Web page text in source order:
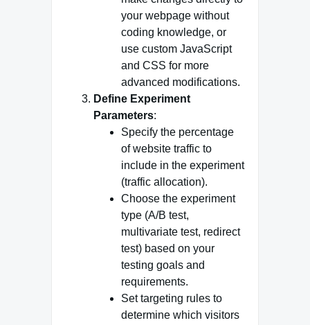
your webpage without
coding knowledge, or
use custom JavaScript
and CSS for more
advanced modifications.
Define Experiment
Parameters:
Specify the percentage
of website traffic to
include in the experiment
(traffic allocation).
Choose the experiment
type (A/B test,
multivariate test, redirect
test) based on your
testing goals and
requirements.
Set targeting rules to
determine which visitors